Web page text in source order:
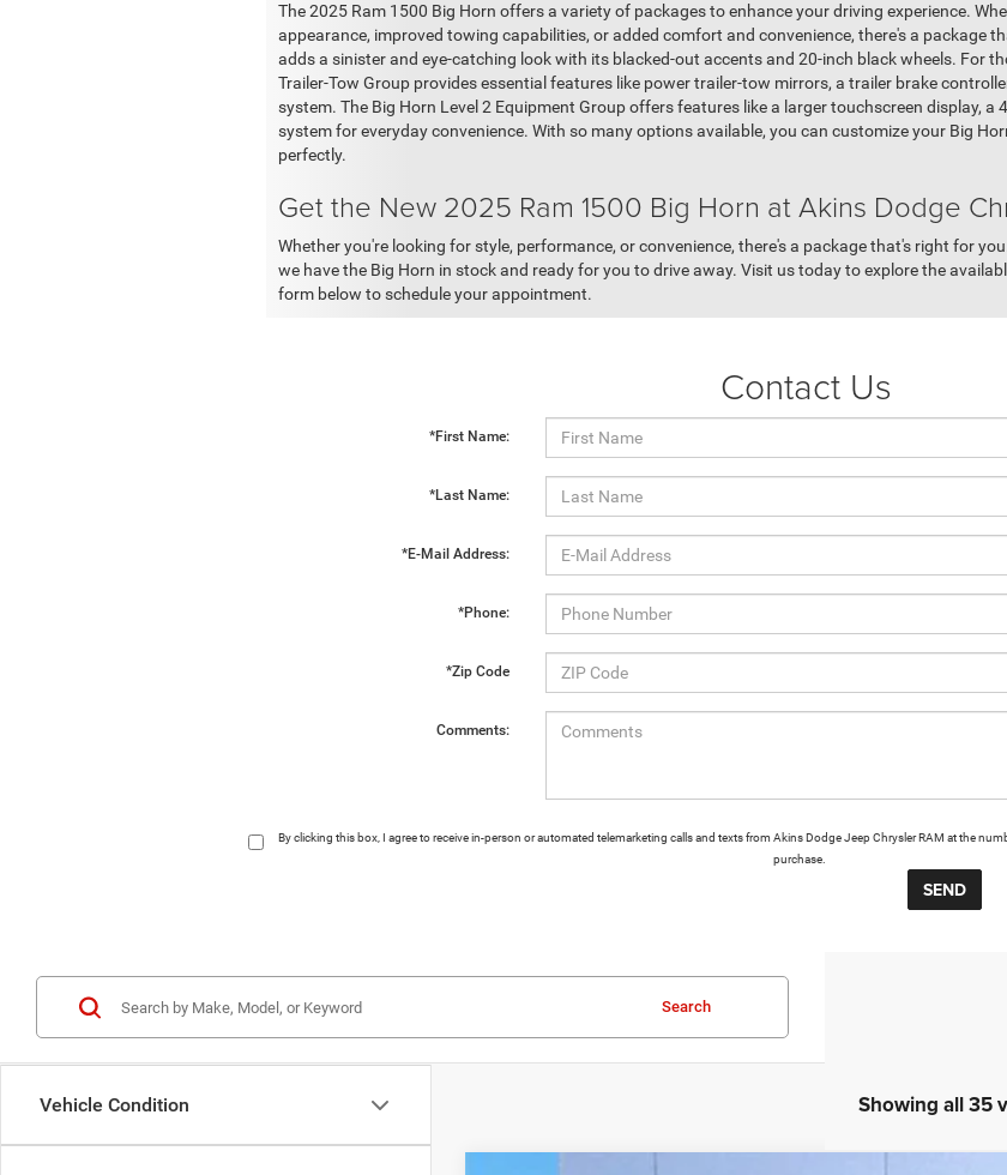
The 2025 Ram 1500 Big Horn offers a variety of packages to enhance your driving experience.
appearance, improved towing capabilities, or added comfort and convenience, there's a package
adds a sinister and eye-catching look with its blacked-out accents and 20-inch black wheels. For
Trailer-Tow Group provides essential features like power trailer-tow mirrors, a trailer brake
system. The Big Horn Level 2 Equipment Group offers features like a larger touchscreen display, a
system for everyday convenience. With so many options available, you can customize your Big
perfectly.
Get the New 2025 Ram 1500 Big Horn at Akins Dodge
Whether you're looking for style, performance, or convenience, there's a package that's right for
we have the Big Horn in stock and ready for you to drive away. Visit us today to explore the
form below to schedule your appointment.
Contact Us
*First Name:
*Last Name:
*E-Mail Address:
*Phone:
*Zip Code
Comments:
By clicking this box, I agree to receive in-person or automated telemarketing calls and texts from Akins Dodge Jeep Chrysler RAM at the
purchase.
Vehicle Condition
Search
Showing all 35